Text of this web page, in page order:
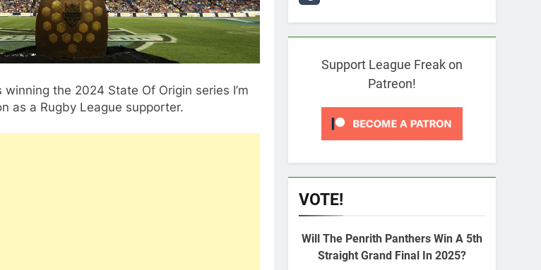
the 2024 State Of Origin series I’m
as a Rugby League supporter.
Support League Freak on
Patreon!
VOTE!
Will The Penrith Panthers Win A 5th
Straight Grand Final In 2025?